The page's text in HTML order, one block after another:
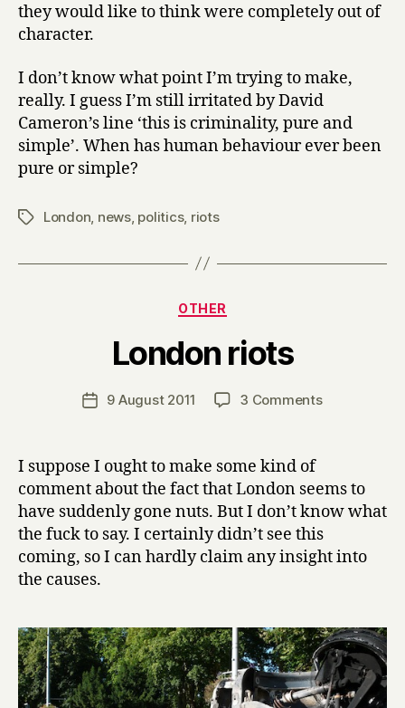
they would like to think were completely out of
character.
I don’t know what point I’m trying to make,
really. I guess I’m still irritated by David
Cameron’s line ‘this is criminality, pure and
simple’. When has human behaviour ever been
pure or simple?
TagsLondon, news, politics, riots
Categories
OTHER
London riots
Post
author
y
H
a
r
Post9 August 2011 3 Commentson
I suppose I ought to make some kind of
comment about the fact that London seems to
have suddenly gone nuts. But I don’t know what
the fuck to say. I certainly didn’t see this
coming, so I can hardly claim any insight into
the causes.